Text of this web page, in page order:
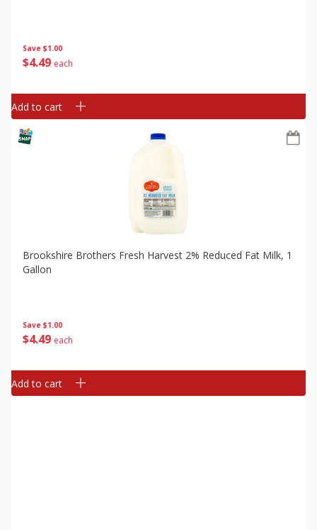
Save $1.00
$4 49 each
Add to cart
Save $1.00
$4 49 each
Brookshire Brothers Fresh Harvest 2% Reduced Fat Milk, 1
Gallon
Add to cart